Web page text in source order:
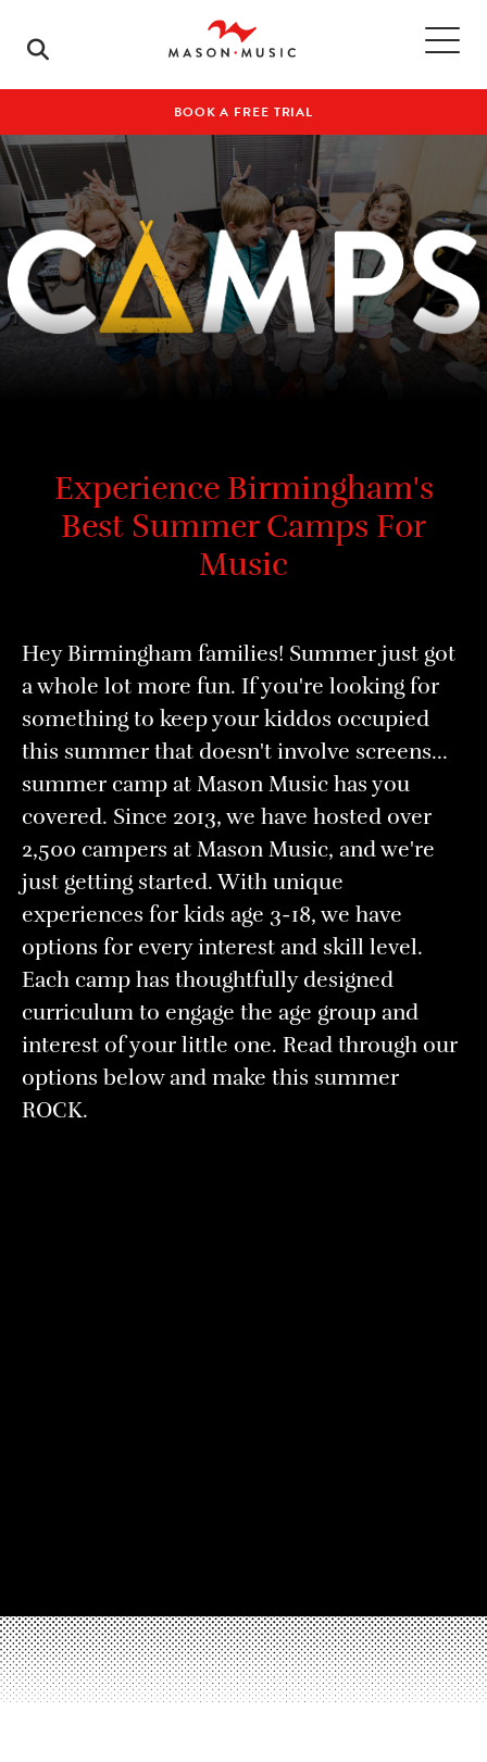
BOOK A FREE TRIAL
Experience Birmingham's
Best Summer Camps For
Music
Hey Birmingham families! Summer just got
a whole lot more fun. If you're looking for
something to keep your kiddos occupied
this summer that doesn't involve screens...
summer camp at Mason Music has you
covered. Since 2013, we have hosted over
2,500 campers at Mason Music, and we're
just getting started. With unique
experiences for kids age 3-18, we have
options for every interest and skill level.
Each camp has thoughtfully designed
curriculum to engage the age group and
interest of your little one. Read through our
options below and make this summer
ROCK.